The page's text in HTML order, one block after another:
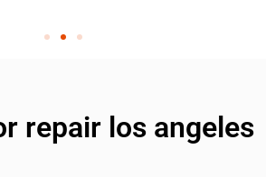
repair los angeles